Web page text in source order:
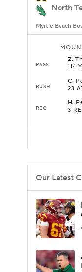
North
Myrtle Beach
PASS
Z.
114
RUSH
C.
23
REC
H.
3
Our Latest